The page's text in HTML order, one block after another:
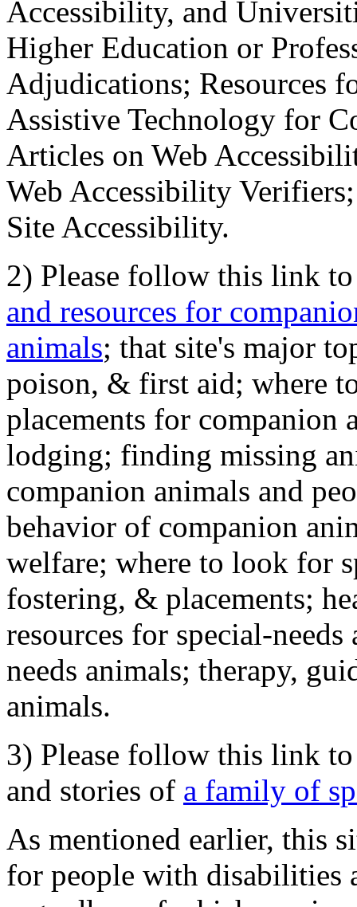
Accessibility, and
Higher Education or
Adjudications; Resources
Assistive Technology for
Articles on Web
Web Accessibility
Site Accessibility.
2) Please follow this link
and resources for
animals; that site's major
poison, & first aid; where
placements for
lodging; finding missing
companion animals and
behavior of companion
welfare; where to look for
fostering, & placements;
resources for special-
needs animals; therapy,
animals.
3) Please follow this link
and stories of a family of
As mentioned earlier, this
for people with disabilities